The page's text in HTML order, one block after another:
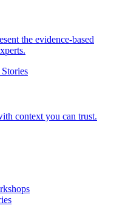
the evidence-based
context you can trust.